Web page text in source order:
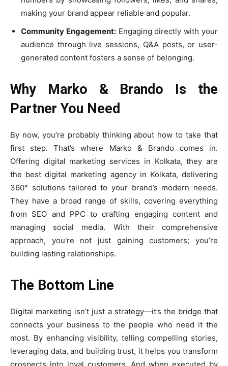
making your brand appear reliable and popular.
Community Engagement:Engaging directly with your
audience through live sessions, Q&A posts, or user-
generated content fosters a sense of belonging.
Why Marko & Brando Is the
Partner You Need
By now, you’re probably thinking about how to take that
first step. That’s where Marko & Brando comes in.
Offering digital marketing services in Kolkata, they are
the best digital marketing agency in Kolkata, delivering
360° solutions tailored to your brand’s modern needs.
They have a broad range of skills, covering everything
from SEO and PPC to crafting engaging content and
managing social media. With their comprehensive
approach, you’re not just gaining customers; you’re
building lasting relationships.
The Bottom Line
Digital marketing isn’t just a strategy—it’s the bridge that
connects your business to the people who need it the
most. By enhancing visibility, telling compelling stories,
leveraging data, and building trust, it helps you transform